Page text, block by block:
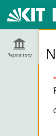
Repository
*